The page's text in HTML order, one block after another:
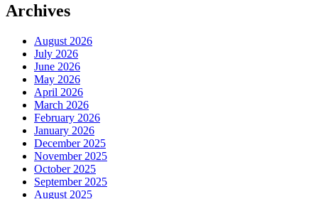
Archives
August 2026
July 2026
June 2026
May 2026
April 2026
March 2026
February 2026
January 2026
December 2025
November 2025
October 2025
September 2025
August 2025